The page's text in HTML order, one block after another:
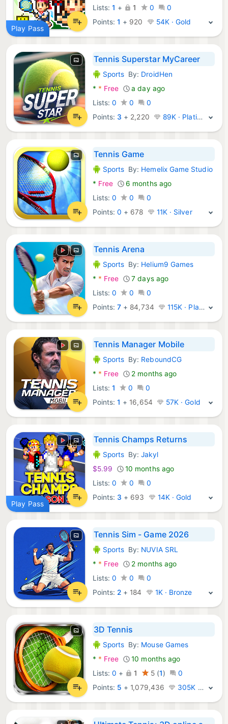
Play Pass
Lists: 1 + 1 0
0
Points:1 + 920 54K · Gold
Tennis Superstar MyCareer
Android Games:
SportsBy: DroidHen
* * Free
a day ago
Lists: 0 0
0
Points: 3 + 2,220 89K · Platinum
Tennis Game
Android Games:
SportsBy: Hemelix Game Studio
* Free
6 months ago
Lists: 0 0
0
Points:0 + 678 11K · Silver
Tennis Arena
Android Games:
SportsBy: Helium9 Games
* * Free
7 days ago
Lists: 0 0
0
Points:7 + 84,734 115K · Platinum
Tennis Manager Mobile
Android Games:
SportsBy: ReboundCG
* * Free
2 months ago
Lists: 1 0
0
Points:1 + 16,654 57K · Gold
Play Pass
Tennis Champs Returns
Android Games:
SportsBy:Jakyl
$5.99
10 months ago
Lists: 0 0
0
Points: 3 + 693 14K · Gold
Tennis Sim - Game 2026
Android Games:
SportsBy: NUVIA SRL
* * Free
2 months ago
Lists: 0 0
0
Points: 2 + 184 1K · Bronze
3D Tennis
Android Games:
SportsBy: Mouse Games
* * Free
10 months ago
Lists: 0 + 1 5(1)
0
Points: 5 + 1,079,436 305K · Legend